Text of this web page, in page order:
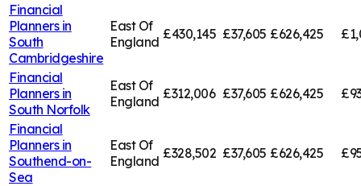
Financial
Planners in
South
Cambridgeshire
East Of
England £430,145 £37,605 £626,425
Financial
Planners in
South Norfolk
East Of
England £312,006 £37,605 £626,425
Financial
Planners in
Southend-on-
Sea
East Of
England £328,502 £37,605 £626,425